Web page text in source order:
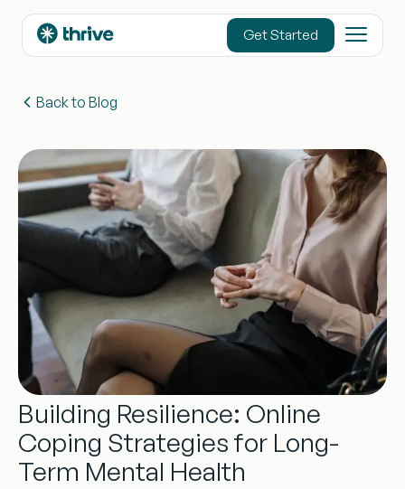
Get Started
Back to Blog
Building Resilience: Online
Coping Strategies for Long-
Term Mental Health